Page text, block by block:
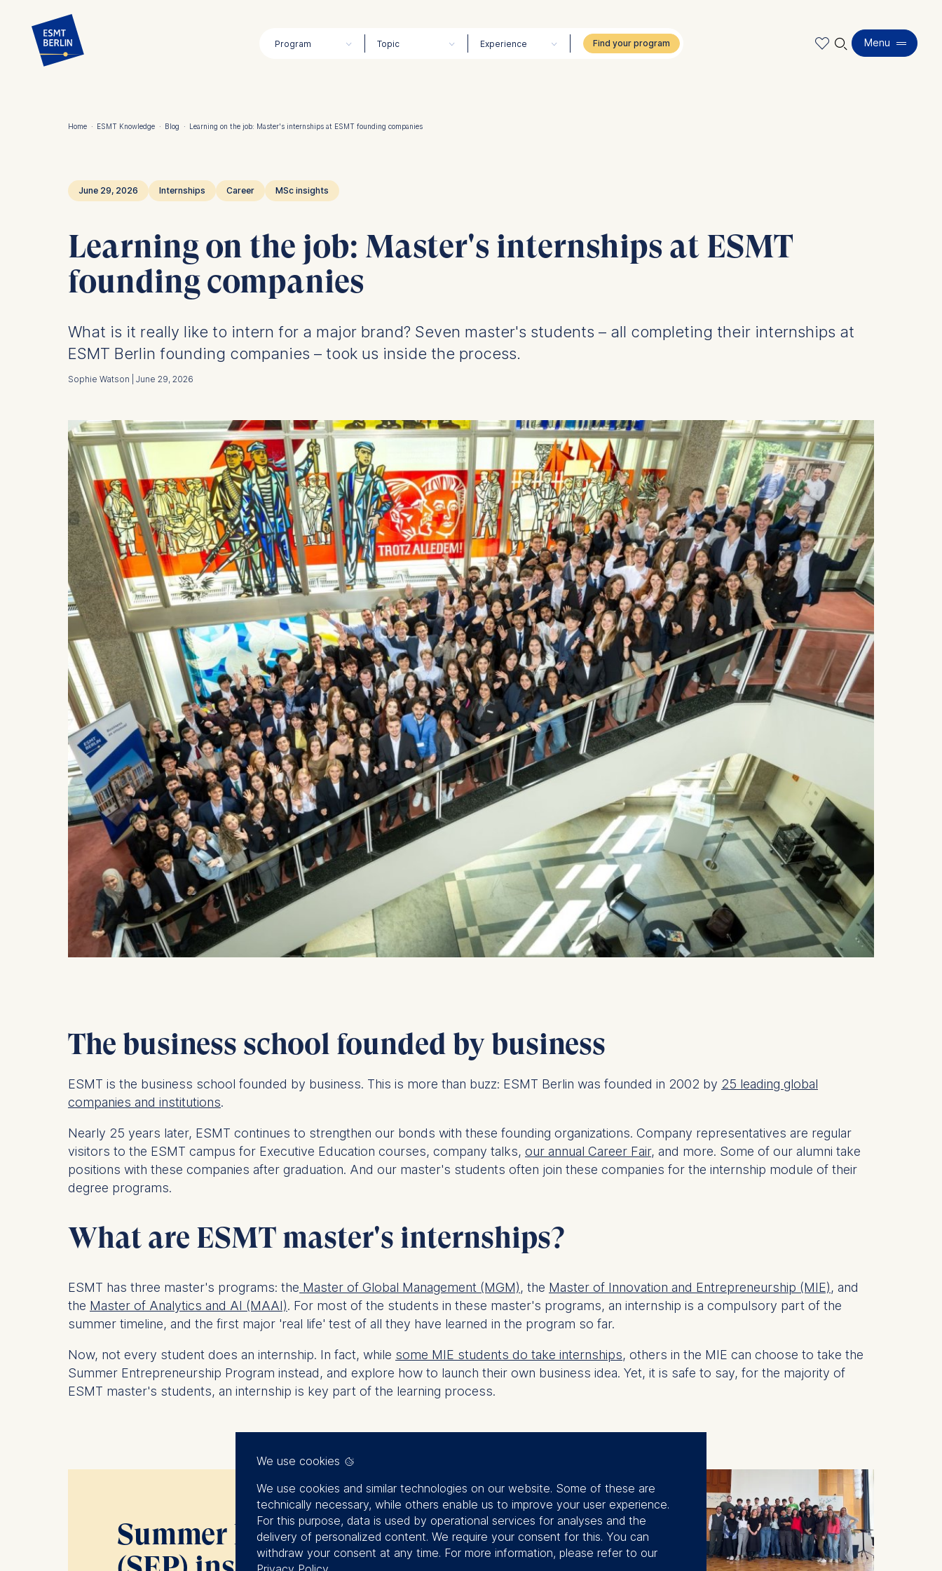
Program Topic Experience 🔍︎ Menu
Home · ESMT Knowledge · Blog · Learning on the job: Master's internships at ESMT founding companies
June 29, 2026 Internships Career MSc insights
Learning on the job: Master's internships at ESMT
founding companies
What is it really like to intern for a major brand? Seven master's students – all completing their internships at
ESMT Berlin founding companies – took us inside the process.
Sophie Watson | June 29, 2026
The business school founded by business
ESMT is the business school founded by business. This is more than buzz: ESMT Berlin was founded in 2002 by 25 leading global
companies and institutions.
Nearly 25 years later, ESMT continues to strengthen our bonds with these founding organizations. Company representatives are regular
visitors to the ESMT campus for Executive Education courses, company talks, our annual Career Fair, and more. Some of our alumni take
positions with these companies after graduation. And our master's students often join these companies for the internship module of their
degree programs.
What are ESMT master's internships?
ESMT has three master's programs: the Master of Global Management (MGM), the Master of Innovation and Entrepreneurship (MIE), and
the Master of Analytics and AI (MAAI). For most of the students in these master's programs, an internship is a compulsory part of the
summer timeline, and the first major 'real life' test of all they have learned in the program so far.
Now, not every student does an internship. In fact, while some MIE students do take internships, others in the MIE can choose to take the
Summer Entrepreneurship Program instead, and explore how to launch their own business idea. Yet, it is safe to say, for the majority of
ESMT master's students, an internship is key part of the learning process.
Summer Entrepreneurship program
We use cookies
We use cookies and similar technologies on our website. Some of these are
technically necessary, while others enable us to improve your user experience.
For this purpose, data is used by operational services for analyses and the
delivery of personalized content. We require your consent for this. You can
withdraw your consent at any time. For more information, please refer to our